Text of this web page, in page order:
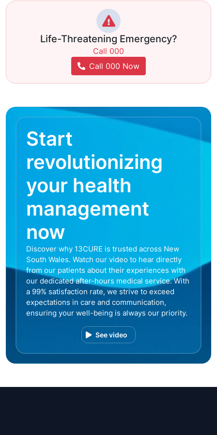
Life-Threatening Emergency?
Call 000
Call 000 Now
Start
revolutionizing
your health
management
now
Discover why 13CURE is trusted across New
South Wales. Watch our video to hear directly
from our patients about their experiences with
our dedicated after-hours medical service. With
a 99% satisfaction rate, we strive to exceed
expectations in care and communication,
ensuring your well-being is always our priority.
See video